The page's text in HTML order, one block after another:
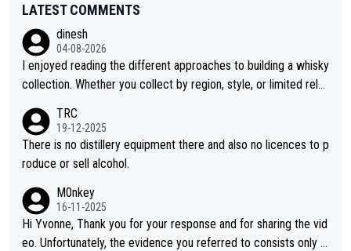
LATEST COMMENTS
dinesh
04-08-2026
I enjoyed reading the different approaches to building a whisky
collection. Whether you collect by region, style, or limited rele
orahi is another premium whisky worth considering for collect
ors looking to explore the evolving world of quality whiskies.
TRC
19-12-2025
There is no distillery equipment there and also no licences to p
roduce or sell alcohol.
M0nkey
16-11-2025
Hi Yvonne, Thank you for your response and for sharing the vid
eo. Unfortunately, the evidence you referred to consists only o